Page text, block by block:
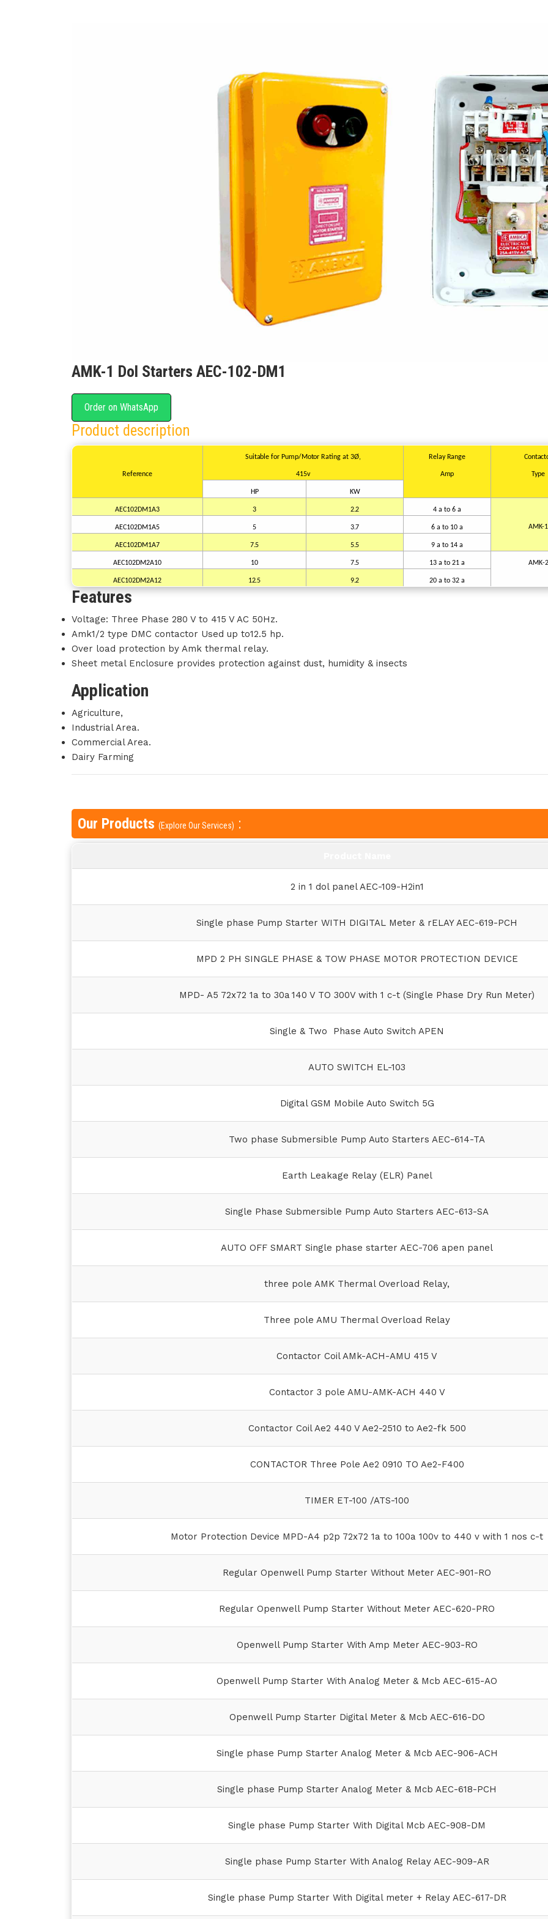
AMK-1 Dol Starters AEC-102-DM1
Order on WhatsApp
Product description
Reference
Suitable for Pump/Motor Rating at3Ø,
415v
Relay Range
Amp Type
HP KW
AEC102DM1A3 3 2.2 4 a to 6 a
AMK-1
AEC102DM1A5 5 3.7 6 a to 10 a
AEC102DM1A7 7.5 5.5 9 a to 14 a
AEC102DM2A10 10 7.5 13 a to21 a AMK-2
AEC102DM2A12 12.5 9.2 20 a to32 a
Features
Voltage: Three Phase 280 V to 415 V AC 50Hz.
Amk1/2 type DMC contactor Used up to12.5 hp.
Over load protection by Amk thermal relay.
Sheet metal Enclosure provides protection against dust, humidity & insects
Application
Agriculture,
Industrial Area.
Commercial Area.
Dairy Farming
Our Products (Explore Our Services) :
2 in 1 dol panel AEC-109-H2in1
Single phase Pump Starter WITH DIGITAL Meter & rELAY AEC-619-PCH
MPD 2 PH SINGLE PHASE & TOW PHASE MOTOR PROTECTION DEVICE
MPD- A5 72x72 1a to 30a 140 V TO 300V with 1 c-t (Single Phase Dry Run Meter)
Single & Two Phase Auto Switch APEN
AUTO SWITCH EL-103
Digital GSM Mobile Auto Switch 5G
Two phase Submersible Pump Auto Starters AEC-614-TA
Earth Leakage Relay (ELR) Panel
Single Phase Submersible Pump Auto Starters AEC-613-SA
AUTO OFF SMART Single phase starter AEC-706 apen panel
three pole AMK Thermal Overload Relay,
Three pole AMU Thermal Overload Relay
Contactor Coil AMk-ACH-AMU 415 V
Contactor 3 pole AMU-AMK-ACH 440 V
Contactor Coil Ae2 440 V Ae2-2510 to Ae2-fk 500
CONTACTOR Three Pole Ae2 0910 TO Ae2-F400
TIMER ET-100 /ATS-100
Motor Protection Device MPD-A4 p2p 72x72 1a to 100a 100v to 440 v with 1 nos c-t
Regular Openwell Pump Starter Without Meter AEC-901-RO
Regular Openwell Pump Starter Without Meter AEC-620-PRO
Openwell Pump Starter With Amp Meter AEC-903-RO
Openwell Pump Starter With Analog Meter & Mcb AEC-615-AO
Openwell Pump Starter Digital Meter & Mcb AEC-616-DO
Single phase Pump Starter Analog Meter & Mcb AEC-906-ACH
Single phase Pump Starter Analog Meter & Mcb AEC-618-PCH
Single phase Pump Starter With Digital Mcb AEC-908-DM
Single phase Pump Starter With Analog Relay AEC-909-AR
Single phase Pump Starter With Digital meter + Relay AEC-617-DR